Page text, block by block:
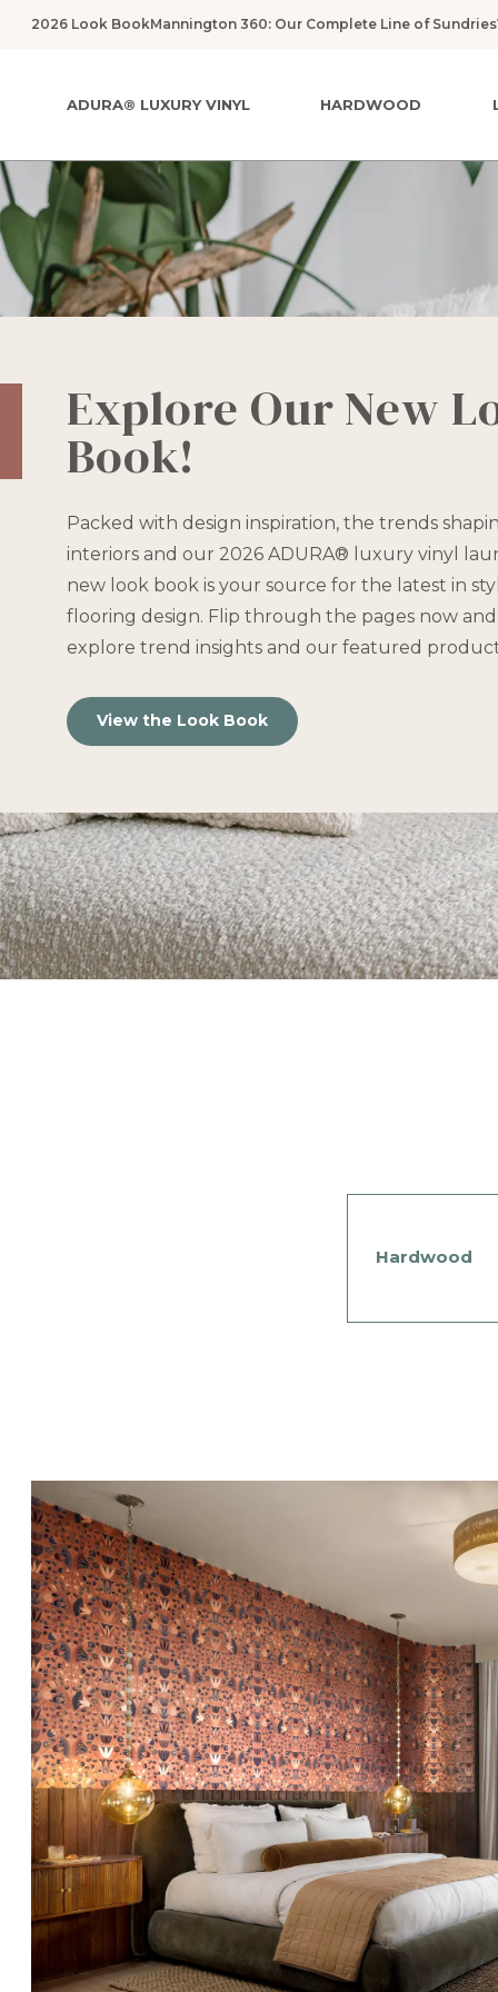
2026 Look BookMannington 360: Our Complete Line of Sundries
ADURA® LUXURY VINYL HARDWOOD
Explore Our New
Book!
Packed with design inspiration, the trends
interiors and our 2026 ADURA® luxury vinyl
new look book is your source for the latest in
flooring design. Flip through the pages now and
explore trend insights and our featured
View the Look Book
Hardwood